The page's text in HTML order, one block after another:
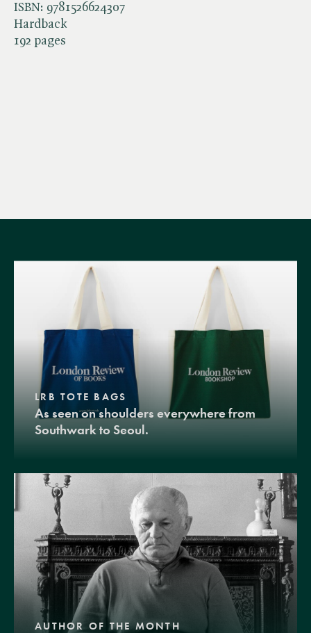
ISBN: 9781526624307
Hardback
192 pages
LRB TOTE BAGS
As seen on shoulders everywhere from
Southwark to Seoul.
AUTHOR OF THE MONTH